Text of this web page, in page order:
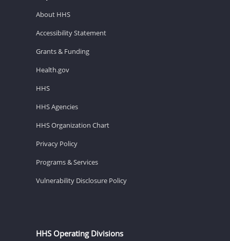
About HHS
Accessibility Statement
Grants & Funding
Health.gov
HHS
HHS Agencies
HHS Organization Chart
Privacy Policy
Programs & Services
Vulnerability Disclosure Policy
HHS Operating Divisions